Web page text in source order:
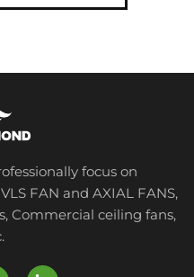
focus on
FAN and AXIAL FANS,
Commercial ceiling fans,